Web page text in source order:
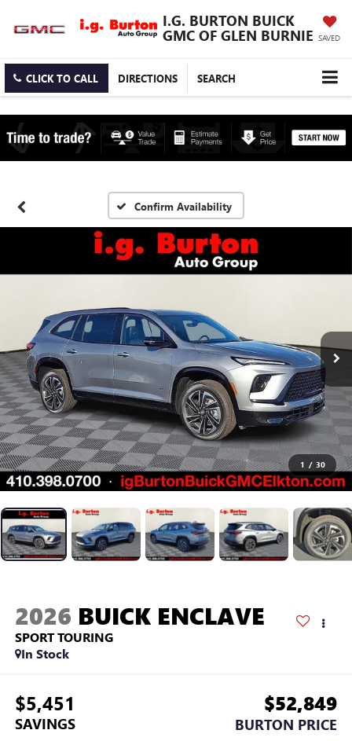
I.G. BURTON BUICK
GMC OF GLEN BURNIE SAVED
CLICK TO CALL DIRECTIONS SEARCH
Confirm Availability
1 / 30
2026 BUICK ENCLAVE
SPORT TOURING
In Stock
$5,451
SAVINGS
$52,849
BURTON PRICE